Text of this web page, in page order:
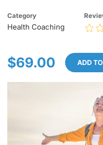
Category
Health Coaching
$69.00 ADD